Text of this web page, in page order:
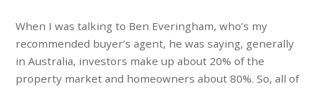
When I was talking to Ben Everingham, who’s my
recommended buyer’s agent, he was saying, generally
in Australia, investors make up about 20% of the
property market and homeowners about 80%. So, all of